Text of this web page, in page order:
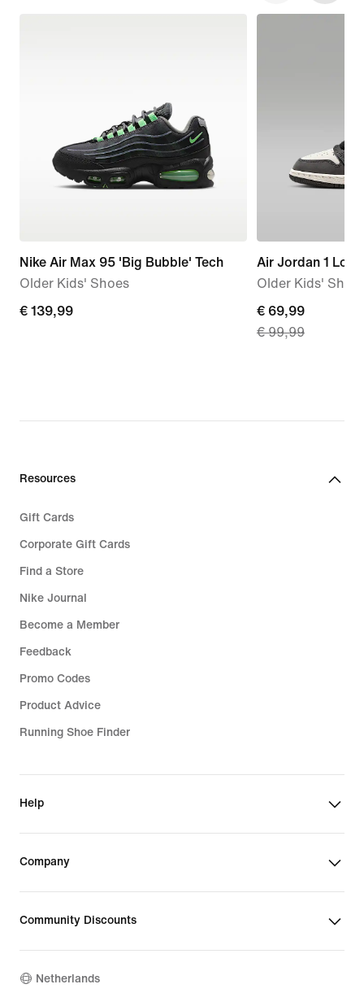
Nike Air Max 95 'Big Bubble' Tech
Older Kids' Shoes
€
€ 139,99
Air Jordan 1 Low
Older Kids'
current
price
price
€ 69,99
€ 99,99
Resources
Gift Cards
Corporate Gift Cards
Find a Store
Nike Journal
Become a Member
Feedback
Promo Codes
Product Advice
Running Shoe Finder
Help
Company
Community Discounts
Netherlands